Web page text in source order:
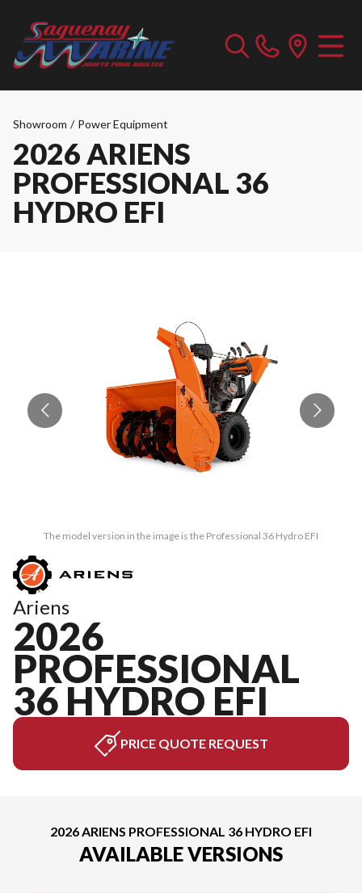
Showroom / Power Equipment
2026 ARIENS
PROFESSIONAL 36
HYDRO EFI
The model version in the image is the Professional 36 Hydro EFI
Ariens
2026
PROFESSIONAL
36 HYDRO EFI
PRICE QUOTE REQUEST
2026 ARIENS PROFESSIONAL 36 HYDRO EFI
AVAILABLE VERSIONS